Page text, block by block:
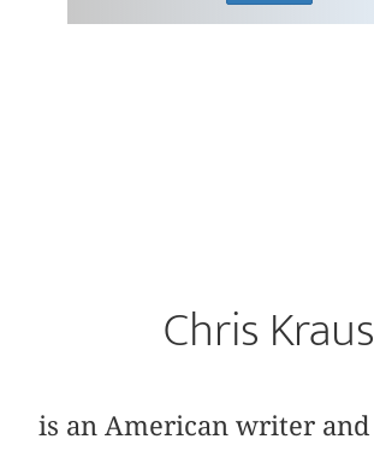
Chris Kraus
is an American writer and